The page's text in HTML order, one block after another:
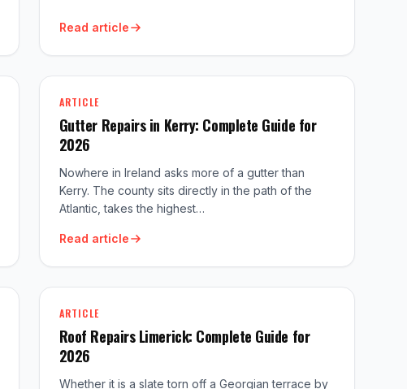
Read article
ARTICLE
Gutter Repairs in Kerry: Complete Guide for
2026
Nowhere in Ireland asks more of a gutter than
Kerry. The county sits directly in the path of the
Atlantic, takes the highest…
Read article
ARTICLE
Roof Repairs Limerick: Complete Guide for
2026
Whether it is a slate torn off a Georgian terrace by